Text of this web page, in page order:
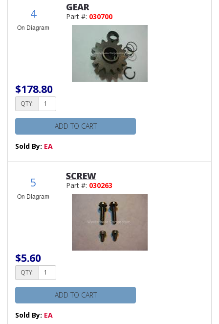
4
On Diagram
GEAR
Part #: 030700
$178.80
QTY:
ADD TO CART
Sold By: EA
5
On Diagram
SCREW
Part #: 030263
$5.60
QTY:
ADD TO CART
Sold By: EA